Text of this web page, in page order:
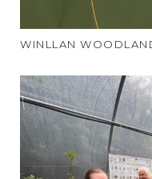
WINLLAN